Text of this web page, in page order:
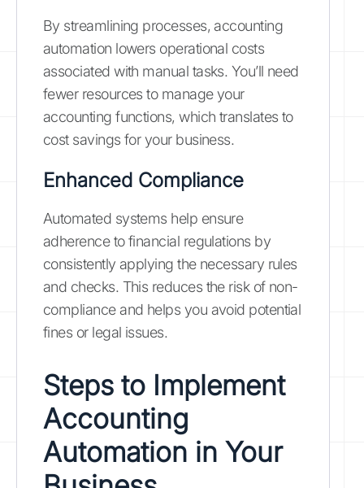
By streamlining processes, accounting
automation lowers operational costs
associated with manual tasks. You’ll need
fewer resources to manage your
accounting functions, which translates to
cost savings for your business.
Enhanced Compliance
Automated systems help ensure
adherence to financial regulations by
consistently applying the necessary rules
and checks. This reduces the risk of non-
compliance and helps you avoid potential
fines or legal issues.
Steps to Implement
Accounting
Automation in Your